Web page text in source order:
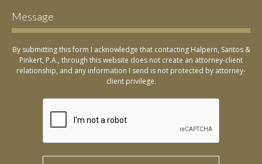
By submitting this form I acknowledge that contacting Halpern, Santos &
Pinkert, P.A., through this website does not create an attorney-client
relationship, and any information I send is not protected by attorney-
client privilege.